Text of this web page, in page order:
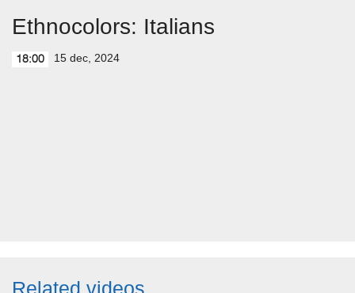
Ethnocolors: Italians
18:00 15 dec, 2024
Related videos